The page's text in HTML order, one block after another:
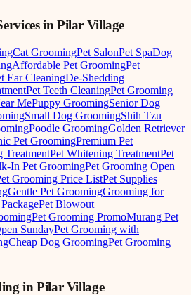
inPilar Village
Cat GroomingPet SalonPet SpaDog
Affordable Pet GroomingPet
Ear CleaningDe-Shedding
Pet Teeth CleaningPet Grooming
MePuppy GroomingSenior Dog
Small Dog GroomingShih Tzu
Poodle GroomingGolden Retriever
Pet GroomingPremium Pet
TreatmentPet Whitening TreatmentPet
In Pet GroomingPet Grooming Open
Grooming Price ListPet Supplies
Gentle Pet GroomingGrooming for
Pet Blowout
Pet Grooming PromoMurang Pet
SundayPet Grooming with
Cheap Dog GroomingPet Grooming
inPilar Village